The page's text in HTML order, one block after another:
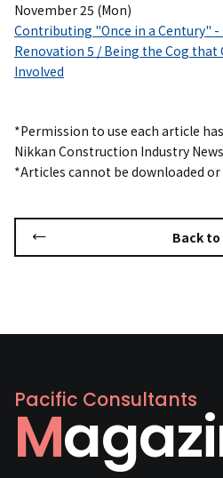
November 25 (Mon)
Contributing "Once in a Century" -
Renovation 5 / Being the Cog that
Involved
*Permission to use each article
Nikkan Construction Industry
*Articles cannot be downloaded
Back
Pacific Consultants